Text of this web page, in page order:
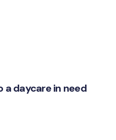
a daycare in need